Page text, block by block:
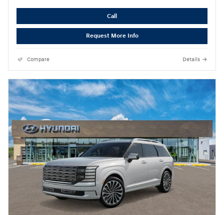
Call
Request More Info
Compare Details